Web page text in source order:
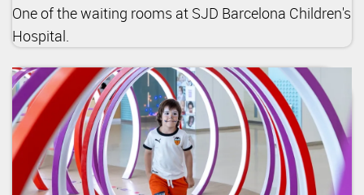
One of the waiting rooms at SJD Barcelona Children's
Hospital.